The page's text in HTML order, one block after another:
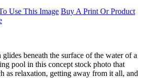
Use This Image Buy A Print Or Product
beneath the surface of the water of a
pool in this concept stock photo that
as relaxation, getting away from it all, and